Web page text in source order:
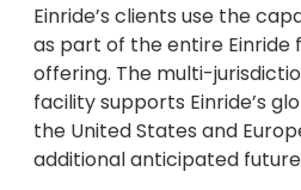
Einride’s clients use the
as part of the entire
offering. The multi-
facility supports Einride’s
the United States and
additional anticipated